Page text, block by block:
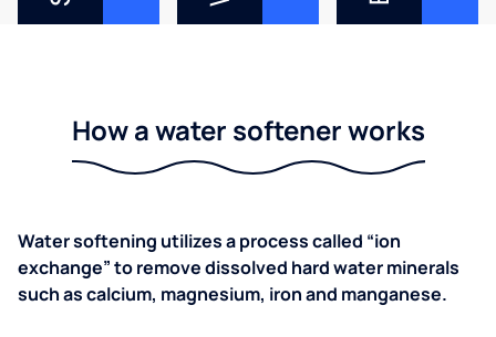
How a water softener works
Water softening utilizes a process called “ion
exchange” to remove dissolved hard water minerals
such as calcium, magnesium, iron and manganese.